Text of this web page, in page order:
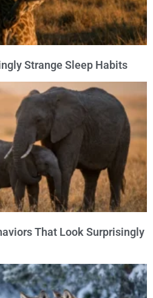
Strange Sleep Habits
That Look Surprisingly